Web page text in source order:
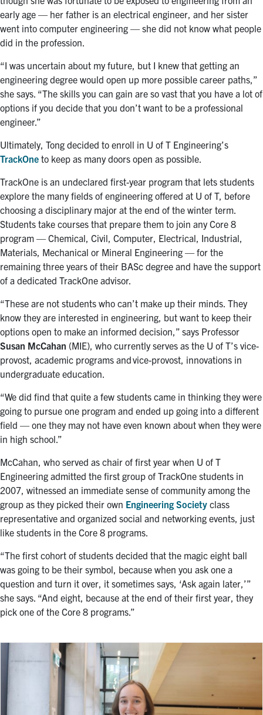
early age — her father is an electrical engineer, and her sister
went into computer engineering — she did not know what people
did in the profession.
“I was uncertain about my future, but I knew that getting an
engineering degree would open up more possible career paths,”
she says. “The skills you can gain are so vast that you have a lot of
options if you decide that you don’t want to be a professional
engineer.”
Ultimately, Tong decided to enroll in U of T Engineering’s
TrackOne to keep as many doors open as possible.
TrackOne is an undeclared first-year program that lets students
explore the many fields of engineering offered at U of T, before
choosing a disciplinary major at the end of the winter term.
Students take courses that prepare them to join any Core 8
program — Chemical, Civil, Computer, Electrical, Industrial,
Materials, Mechanical or Mineral Engineering — for the
remaining three years of their BASc degree and have the support
of a dedicated TrackOne advisor.
“These are not students who can’t make up their minds. They
know they are interested in engineering, but want to keep their
options open to make an informed decision,” says Professor
Susan McCahan (MIE), who currently serves as the U of T’s vice-
provost, academic programs and vice-provost, innovations in
undergraduate education.
“We did find that quite a few students came in thinking they were
going to pursue one program and ended up going into a different
field — one they may not have even known about when they were
in high school.”
McCahan, who served as chair of first year when U of T
Engineering admitted the first group of TrackOne students in
2007, witnessed an immediate sense of community among the
group as they picked their own Engineering Society class
representative and organized social and networking events, just
like students in the Core 8 programs.
“The first cohort of students decided that the magic eight ball
was going to be their symbol, because when you ask one a
question and turn it over, it sometimes says, ‘Ask again later,’”
she says. “And eight, because at the end of their first year, they
pick one of the Core 8 programs.”